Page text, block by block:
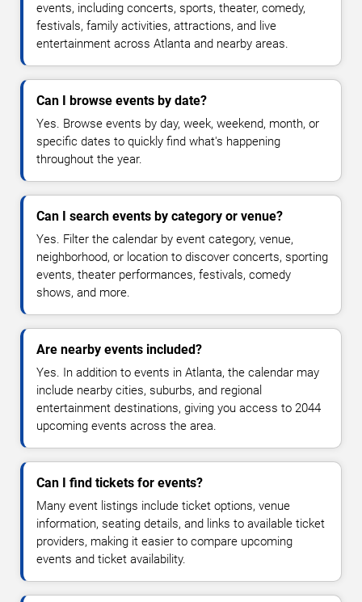
events, including concerts, sports, theater, comedy,
festivals, family activities, attractions, and live
entertainment across Atlanta and nearby areas.
Can I browse events by date?
Yes. Browse events by day, week, weekend, month, or
specific dates to quickly find what's happening
throughout the year.
Can I search events by category or venue?
Yes. Filter the calendar by event category, venue,
neighborhood, or location to discover concerts, sporting
events, theater performances, festivals, comedy
shows, and more.
Are nearby events included?
Yes. In addition to events in Atlanta, the calendar may
include nearby cities, suburbs, and regional
entertainment destinations, giving you access to 2044
upcoming events across the area.
Can I find tickets for events?
Many event listings include ticket options, venue
information, seating details, and links to available ticket
providers, making it easier to compare upcoming
events and ticket availability.